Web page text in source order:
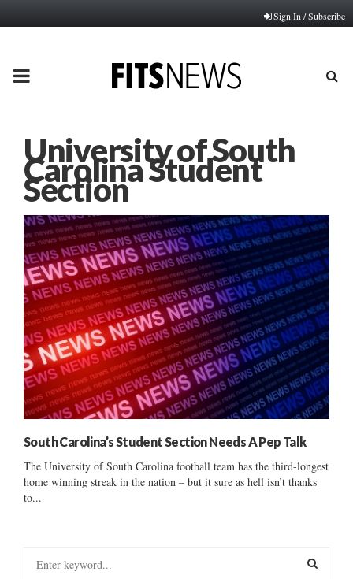
Sign In / Subscribe
PRIMARY
University of South
Carolina Student
Section
South Carolina’s Student Section Needs A Pep Talk
The University of South Carolina football team has the third-longest
home winning streak in the nation – but it sure as hell isn’t thanks
to...